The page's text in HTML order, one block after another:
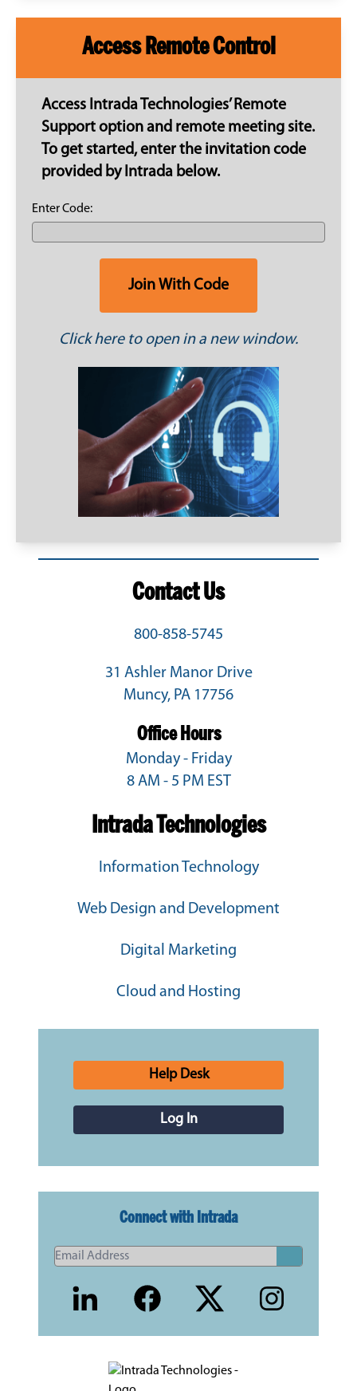
Access Remote Control
Access Intrada Technologies’ Remote
Support option and remote meeting site.
To get started, enter the invitation code
provided by Intrada below.
Enter Code:
Join With Code
Click here to open in a new window.
Contact Us
800-858-5745
31 Ashler Manor Drive
Muncy, PA 17756
Office Hours
Monday - Friday
8 AM - 5 PM EST
Intrada Technologies
Information Technology
Web Design and Development
Digital Marketing
Cloud and Hosting
Help Desk
Log In
Connect with Intrada